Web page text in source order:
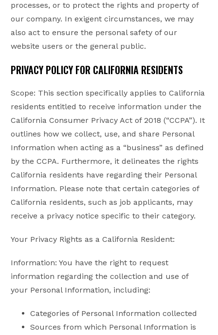
processes, or to protect the rights and property of
our company. In exigent circumstances, we may
also act to ensure the personal safety of our
website users or the general public.
PRIVACY POLICY FOR CALIFORNIA RESIDENTS
Scope: This section specifically applies to California
residents entitled to receive information under the
California Consumer Privacy Act of 2018 (“CCPA”). It
outlines how we collect, use, and share Personal
Information when acting as a “business” as defined
by the CCPA. Furthermore, it delineates the rights
California residents have regarding their Personal
Information. Please note that certain categories of
California residents, such as job applicants, may
receive a privacy notice specific to their category.
Your Privacy Rights as a California Resident:
Information: You have the right to request
information regarding the collection and use of
your Personal Information, including:
Categories of Personal Information collected
Sources from which Personal Information is